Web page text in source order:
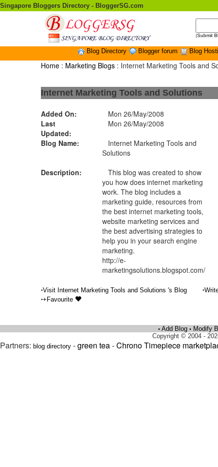
Singapore Bloggers Directory - BloggerSG.com
|Submit
Blog Directory Blogger forum Blog
Home : Marketing Blogs : Internet Marketing Tools and
Internet Marketing Tools and Solutions
Added On:
Mon 26/May/2008
Last
Updated:
Mon 26/May/2008
Blog Name:
Internet Marketing Tools and
Solutions
Description:
This blog was created to show
you how does internet marketing
work. The blog includes a
marketing guide, resources from
the best internet marketing tools,
website marketing services and
the best advertising strategies to
help you in your search engine
marketing.
http://e-
marketingsolutions.blogspot.com/
•Visit Internet Marketing Tools and Solutions 's Blog •
•+Favourite
• Add Blog • Modify
Copyright © 2004 -
Partners: blog directory -green tea-Chrono Timepiece